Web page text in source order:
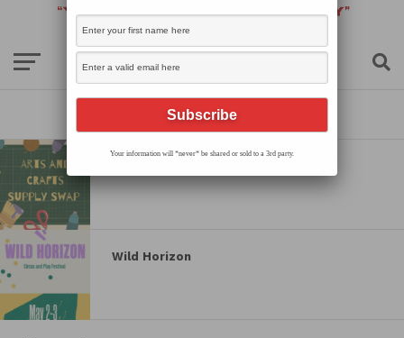
All posts tagged "kids"
Wild Horizon
Your information will *never* be shared or sold to a 3rd party.